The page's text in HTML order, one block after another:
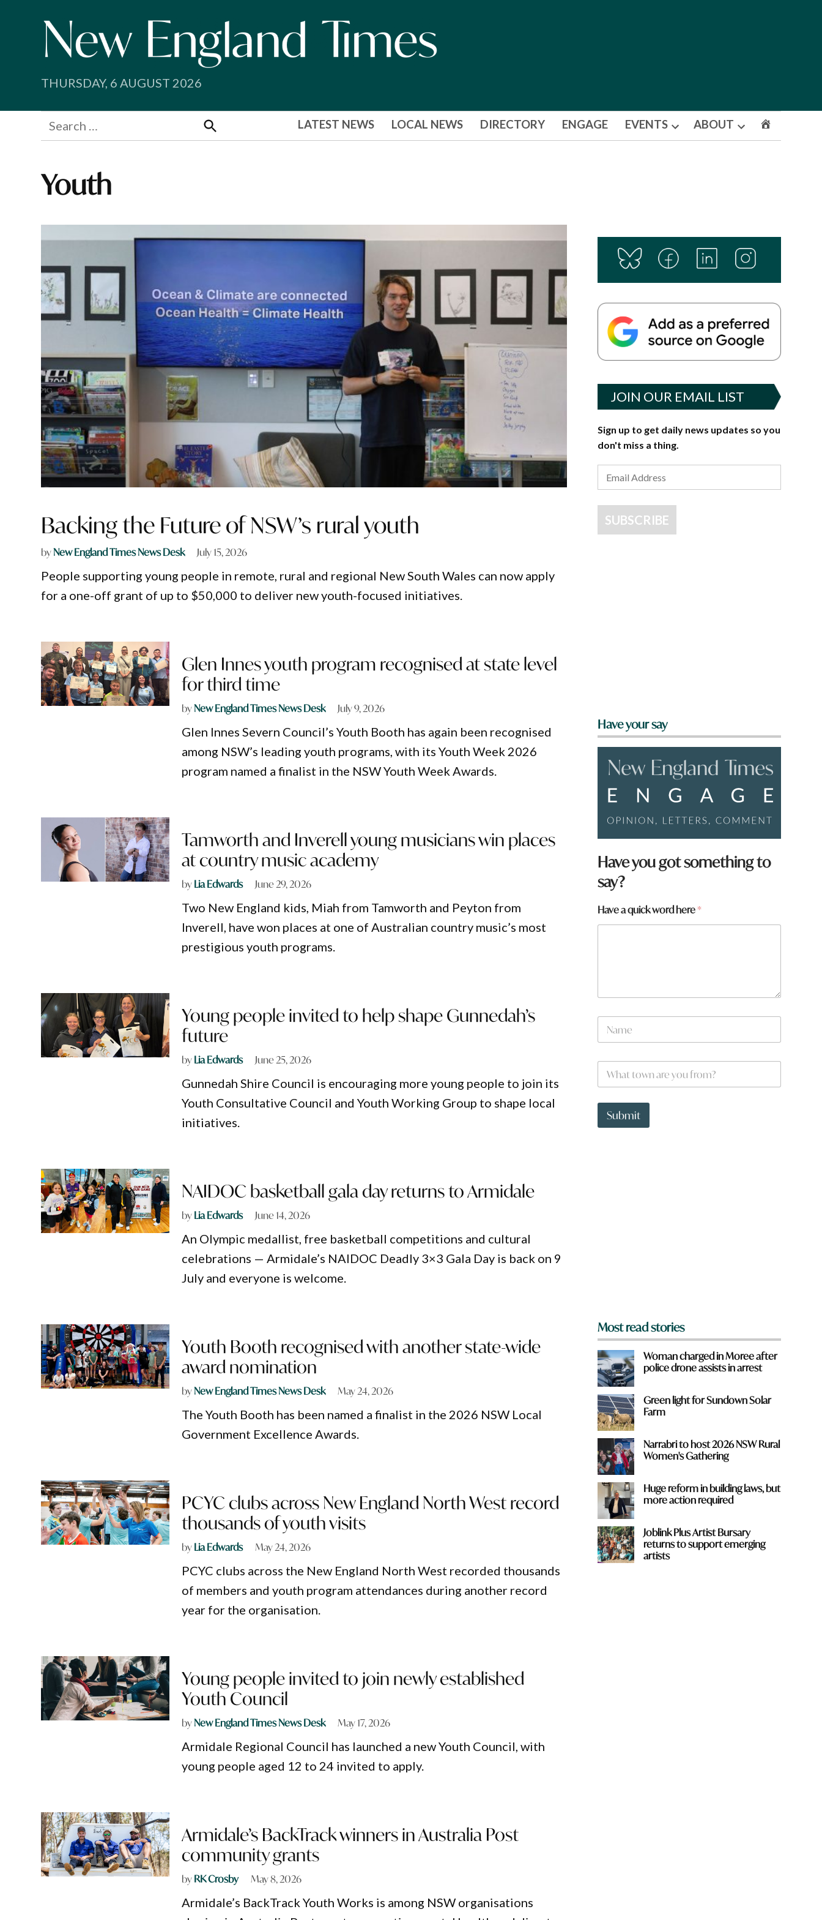
THURSDAY, 6 AUGUST 2026
Search
for:
Search
LATEST NEWS LOCAL NEWS DIRECTORY ENGAGE EVENTS
Open
ABOUT
Open
Youth
Backing the Future of NSW’s rural youth
byNew England Times News Desk July 15, 2026
People supporting young people in remote, rural and regional New South Wales can now apply
for a one-off grant of up to $50,000 to deliver new youth-focused initiatives.
Glen Innes youth program recognised at state level
for third time
byNew England Times News Desk July 9, 2026
Glen Innes Severn Council’s Youth Booth has again been recognised
among NSW’s leading youth programs, with its Youth Week 2026
program named a finalist in the NSW Youth Week Awards.
Tamworth and Inverell young musicians win places
at country music academy
byLia Edwards June 29, 2026
Two New England kids, Miah from Tamworth and Peyton from
Inverell, have won places at one of Australian country music’s most
prestigious youth programs.
Young people invited to help shape Gunnedah’s
future
byLia Edwards June 25, 2026
Gunnedah Shire Council is encouraging more young people to join its
Youth Consultative Council and Youth Working Group to shape local
initiatives.
NAIDOC basketball gala day returns to Armidale
byLia Edwards June 14, 2026
An Olympic medallist, free basketball competitions and cultural
celebrations — Armidale’s NAIDOC Deadly 3×3 Gala Day is back on 9
July and everyone is welcome.
Youth Booth recognised with another state-wide
award nomination
byNew England Times News Desk May 24, 2026
The Youth Booth has been named a finalist in the 2026 NSW Local
Government Excellence Awards.
PCYC clubs across New England North West record
thousands of youth visits
byLia Edwards May 24, 2026
PCYC clubs across the New England North West recorded thousands
of members and youth program attendances during another record
year for the organisation.
Young people invited to join newly established
Youth Council
byNew England Times News Desk May 17, 2026
Armidale Regional Council has launched a new Youth Council, with
young people aged 12 to 24 invited to apply.
Armidale’s BackTrack winners in Australia Post
community grants
byRK Crosby May 8, 2026
Armidale’s BackTrack Youth Works is among NSW organisations
JOIN OUR EMAIL LIST
Sign up to get daily news updates so you
don't miss a thing.
SUBSCRIBE
Have your say
Have you got something to
say?
w
k
*
Have a quick word here*
N
m
W
a
t
o
Submit
Most read stories
Woman charged in Moree after
police drone assists in arrest
Green light for Sundown Solar
Farm
Narrabri to host 2026 NSW Rural
Women's Gathering
Huge reform in building laws, but
more action required
Joblink Plus Artist Bursary
returns to support emerging
artists